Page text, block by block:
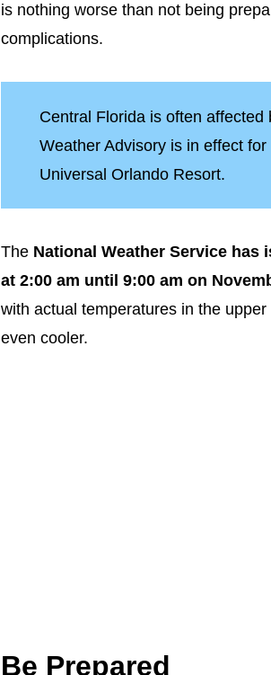
is nothing worse than not being
complications.
Central Florida is often
Weather Advisory is in effect
Universal Orlando Resort.
The National Weather Service has
at 2:00 am until 9:00 am on
with actual temperatures in the
even cooler.
Be Prepared